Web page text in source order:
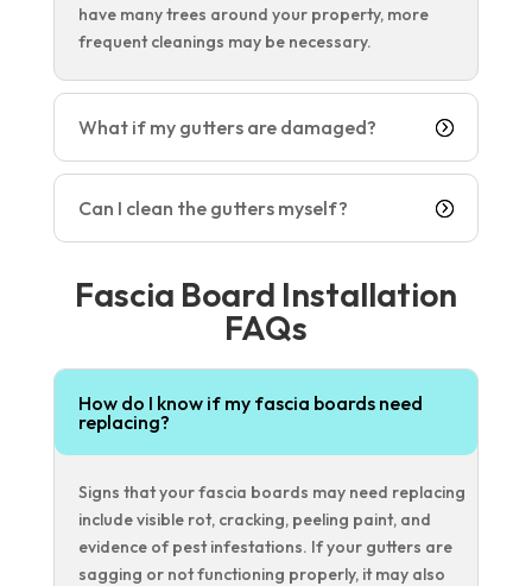
have many trees around your property, more
frequent cleanings may be necessary.
What if my gutters are damaged?
Can I clean the gutters myself?
Fascia Board Installation
FAQs
How do I know if my fascia boards need
replacing?
Signs that your fascia boards may need replacing
include visible rot, cracking, peeling paint, and
evidence of pest infestations. If your gutters are
sagging or not functioning properly, it may also